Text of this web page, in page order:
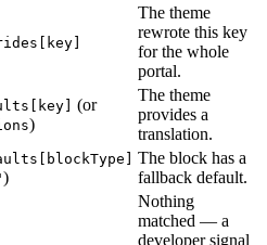
The theme
rewrote this key
for the whole
portal.
(or
)
The theme
provides a
translation.
)
The block has a
fallback default.
Nothing
matched — a
developer signal